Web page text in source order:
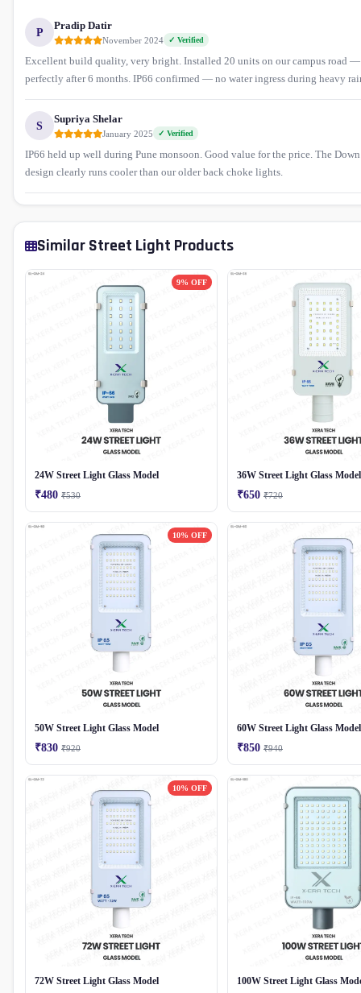
P
Pradip Datir
November 2024 ✓ Verified
Excellent build quality, very bright. Installed 20 units on our campus road
perfectly after 6 months. IP66 confirmed — no water ingress during heavy
S
Supriya Shelar
January 2025 ✓ Verified
IP66 held up well during Pune monsoon. Good value for the price. The
design clearly runs cooler than our older back choke lights.
Similar Street Light Products
9% OFF
24W Street Light Glass Model
₹480 ₹530
36W Street Light Glass Model
₹650 ₹720
10% OFF
50W Street Light Glass Model
₹830 ₹920
60W Street Light Glass Model
₹850 ₹940
10% OFF
72W Street Light Glass Model 100W Street Light Glass